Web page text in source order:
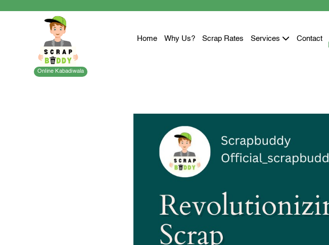
Online Kabadiwala
Home Why Us? Scrap Rates Services Contact